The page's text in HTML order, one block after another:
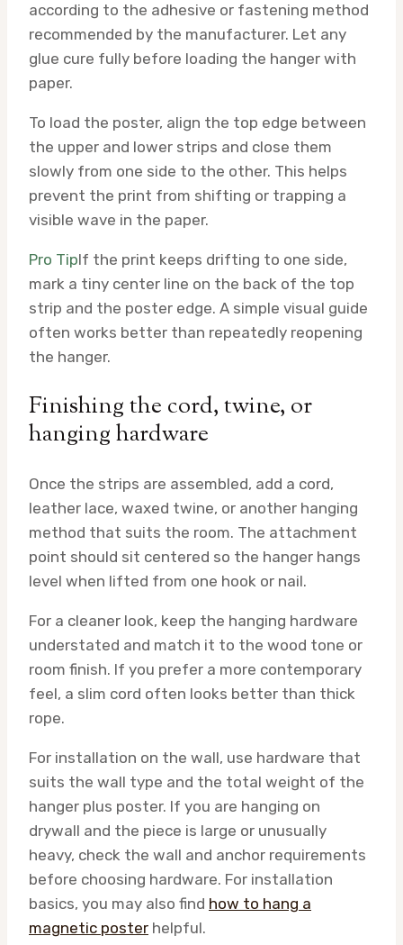
according to the adhesive or fastening method
recommended by the manufacturer. Let any
glue cure fully before loading the hanger with
paper.
To load the poster, align the top edge between
the upper and lower strips and close them
slowly from one side to the other. This helps
prevent the print from shifting or trapping a
visible wave in the paper.
Pro TipIf the print keeps drifting to one side,
mark a tiny center line on the back of the top
strip and the poster edge. A simple visual guide
often works better than repeatedly reopening
the hanger.
Finishing the cord, twine, or
hanging hardware
Once the strips are assembled, add a cord,
leather lace, waxed twine, or another hanging
method that suits the room. The attachment
point should sit centered so the hanger hangs
level when lifted from one hook or nail.
For a cleaner look, keep the hanging hardware
understated and match it to the wood tone or
room finish. If you prefer a more contemporary
feel, a slim cord often looks better than thick
rope.
For installation on the wall, use hardware that
suits the wall type and the total weight of the
hanger plus poster. If you are hanging on
drywall and the piece is large or unusually
heavy, check the wall and anchor requirements
before choosing hardware. For installation
basics, you may also find how to hang a
magnetic poster helpful.